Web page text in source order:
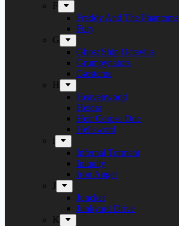
F
Freddy And The Phantoms
Fury
G
Ghost Ship Octavius
Grumpynators
Gæsterne
H
Heavenwood
Heidra
Heir Corpse One
Hellsword
i
Infernal Torment
Iniquity
Iron Angel
J
Juncker
Junkyard Drive
K